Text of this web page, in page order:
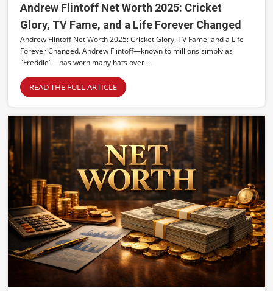
Andrew Flintoff Net Worth 2025: Cricket
Glory, TV Fame, and a Life Forever Changed
Andrew Flintoff Net Worth 2025: Cricket Glory, TV Fame, and a Life
Forever Changed. Andrew Flintoff—known to millions simply as
"Freddie"—has worn many hats over ...
READ THE FULL ARTICLE